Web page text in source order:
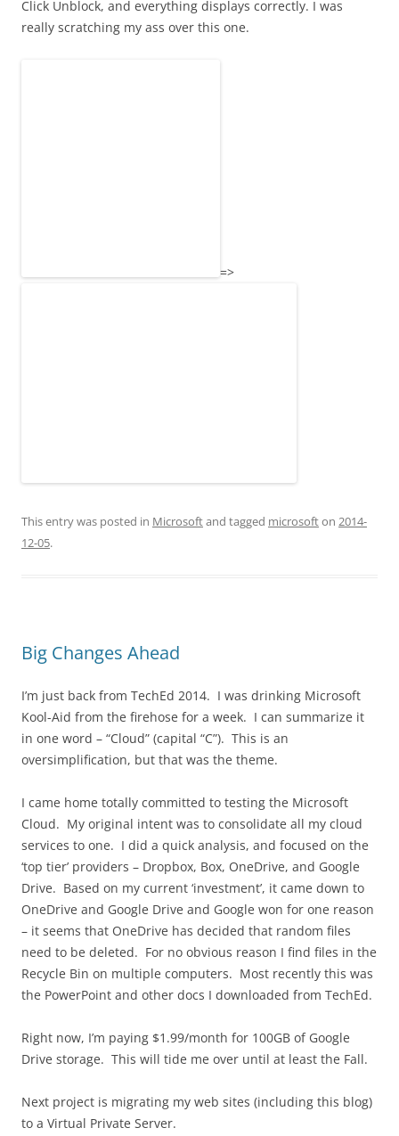
Click Unblock, and everything displays correctly. I was
really scratching my ass over this one.
=>
This entry was posted in Microsoftand tagged microsofton 2014-
12-05.
Big Changes Ahead
I’m just back from TechEd 2014. I was drinking Microsoft
Kool-Aid from the firehose for a week. I can summarize it
in one word – “Cloud” (capital “C”). This is an
oversimplification, but that was the theme.
I came home totally committed to testing the Microsoft
Cloud. My original intent was to consolidate all my cloud
services to one. I did a quick analysis, and focused on the
‘top tier’ providers – Dropbox, Box, OneDrive, and Google
Drive. Based on my current ‘investment’, it came down to
OneDrive and Google Drive and Google won for one reason
– it seems that OneDrive has decided that random files
need to be deleted. For no obvious reason I find files in the
Recycle Bin on multiple computers. Most recently this was
the PowerPoint and other docs I downloaded from TechEd.
Right now, I’m paying $1.99/month for 100GB of Google
Drive storage. This will tide me over until at least the Fall.
Next project is migrating my web sites (including this blog)
to a Virtual Private Server.